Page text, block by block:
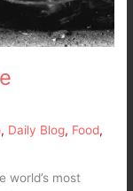
, Daily Blog, Food,
world’s most